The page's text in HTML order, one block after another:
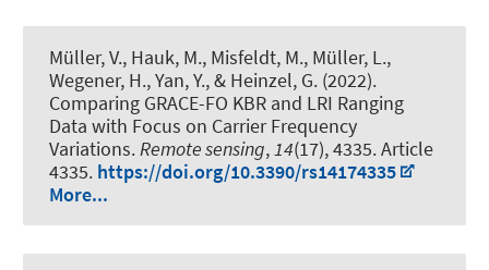
Müller, V., Hauk, M., Misfeldt, M., Müller, L.,
Wegener, H., Yan, Y., & Heinzel, G. (2022).
Comparing GRACE-FO KBR and LRI Ranging
Data with Focus on Carrier Frequency
Variations.Remote sensing,14(17), 4335. Article
4335. https://doi.org/10.3390/rs14174335
More...